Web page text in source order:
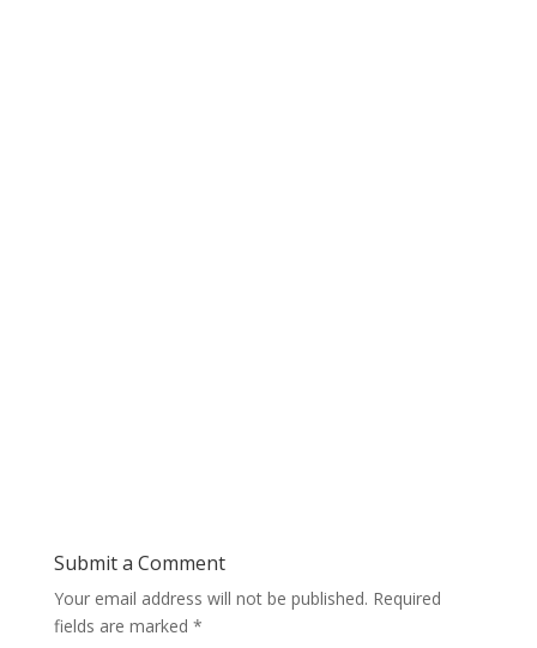
Submit a Comment
Your email address will not be published. Required
fields are marked *